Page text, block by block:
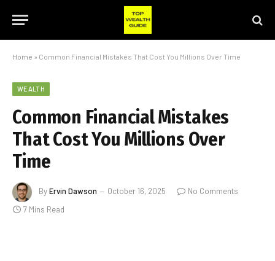
Home » Common Financial Mistakes That Cost You Millions Over Time
WEALTH
Common Financial Mistakes
That Cost You Millions Over
Time
ByErvin Dawson October 16, 2025
No Comments
7 Mins Read